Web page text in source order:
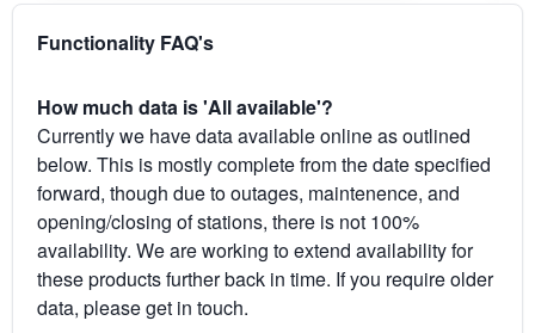
Functionality FAQ's
How much data is 'All available'?
Currently we have data available online as outlined
below. This is mostly complete from the date specified
forward, though due to outages, maintenence, and
opening/closing of stations, there is not 100%
availability. We are working to extend availability for
these products further back in time. If you require older
data, please get in touch.